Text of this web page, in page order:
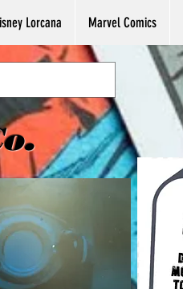
Lorcana Marvel Comics